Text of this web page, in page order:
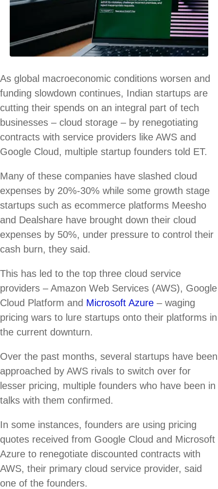
As global macroeconomic conditions worsen and
funding slowdown continues, Indian startups are
cutting their spends on an integral part of tech
businesses – cloud storage – by renegotiating
contracts with service providers like AWS and
Google Cloud, multiple startup founders told ET.
Many of these companies have slashed cloud
expenses by 20%-30% while some growth stage
startups such as ecommerce platforms Meesho
and Dealshare have brought down their cloud
expenses by 50%, under pressure to control their
cash burn, they said.
This has led to the top three cloud service
providers – Amazon Web Services (AWS), Google
Cloud Platform and Microsoft Azure – waging
pricing wars to lure startups onto their platforms in
the current downturn.
Over the past months, several startups have been
approached by AWS rivals to switch over for
lesser pricing, multiple founders who have been in
talks with them confirmed.
In some instances, founders are using pricing
quotes received from Google Cloud and Microsoft
Azure to renegotiate discounted contracts with
AWS, their primary cloud service provider, said
one of the founders.